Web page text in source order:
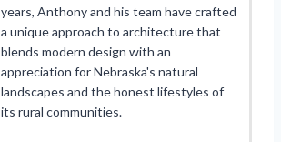
years, Anthony and his team have crafted
a unique approach to architecture that
blends modern design with an
appreciation for Nebraska's natural
landscapes and the honest lifestyles of
its rural communities.